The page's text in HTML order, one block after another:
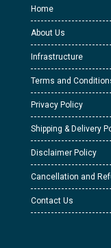
Home
About Us
Infrastructure
Terms and
Privacy Policy
Shipping & Delivery
Disclaimer Policy
Cancellation and
Contact Us